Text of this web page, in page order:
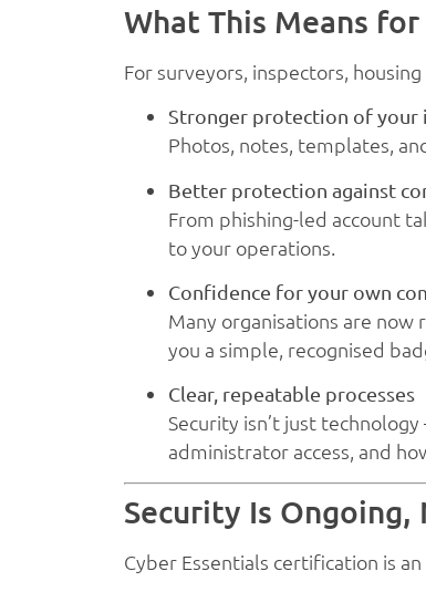
What This Means
For surveyors, inspectors,
Stronger protection of your
Photos, notes, templates,
Better protection against
From phishing-led account
to your operations.
Confidence for your own
Many organisations are
you a simple, recognised
Clear, repeatable processes
Security isn’t just
administrator access, and
Security Is
Cyber Essentials certification is